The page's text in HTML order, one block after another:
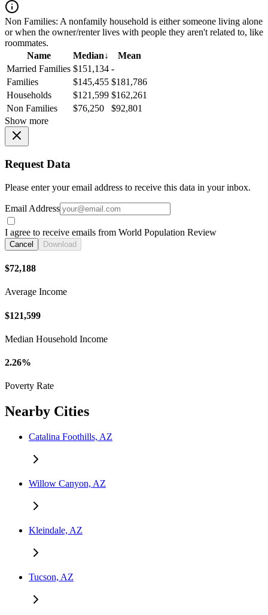
Non Families: A nonfamily household is either someone living alone
or when the owner/renter lives with people they aren't related to, like
roommates.
Name
Median↓
Mean
Married Families $151,134 -
Families
$145,455 $181,786
Households
$121,599 $162,261
Non Families
$76,250
$92,801
Show more
Request Data
Please enter your email address to receive this data in your inbox.
Email Address
I agree to receive emails from World Population Review
Cancel Download
$72,188
Average Income
$121,599
Median Household Income
2.26%
Poverty Rate
Nearby Cities
Catalina Foothills, AZ
Willow Canyon, AZ
Kleindale, AZ
Tucson, AZ